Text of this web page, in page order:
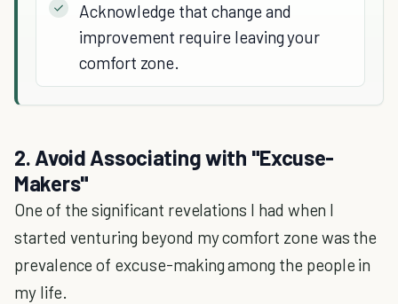
Acknowledge that change and
improvement require leaving your
comfort zone.
2. Avoid Associating with "Excuse-
Makers"
One of the significant revelations I had when I
started venturing beyond my comfort zone was the
prevalence of excuse-making among the people in
my life.